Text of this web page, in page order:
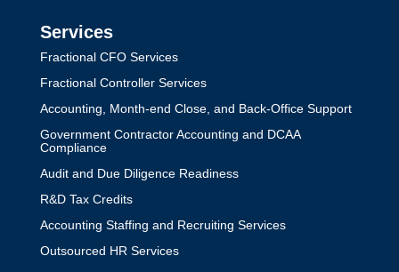
Services
Fractional CFO Services
Fractional Controller Services
Accounting, Month-end Close, and Back-Office Support
Government Contractor Accounting and DCAA
Compliance
Audit and Due Diligence Readiness
R&D Tax Credits
Accounting Staffing and Recruiting Services
Outsourced HR Services